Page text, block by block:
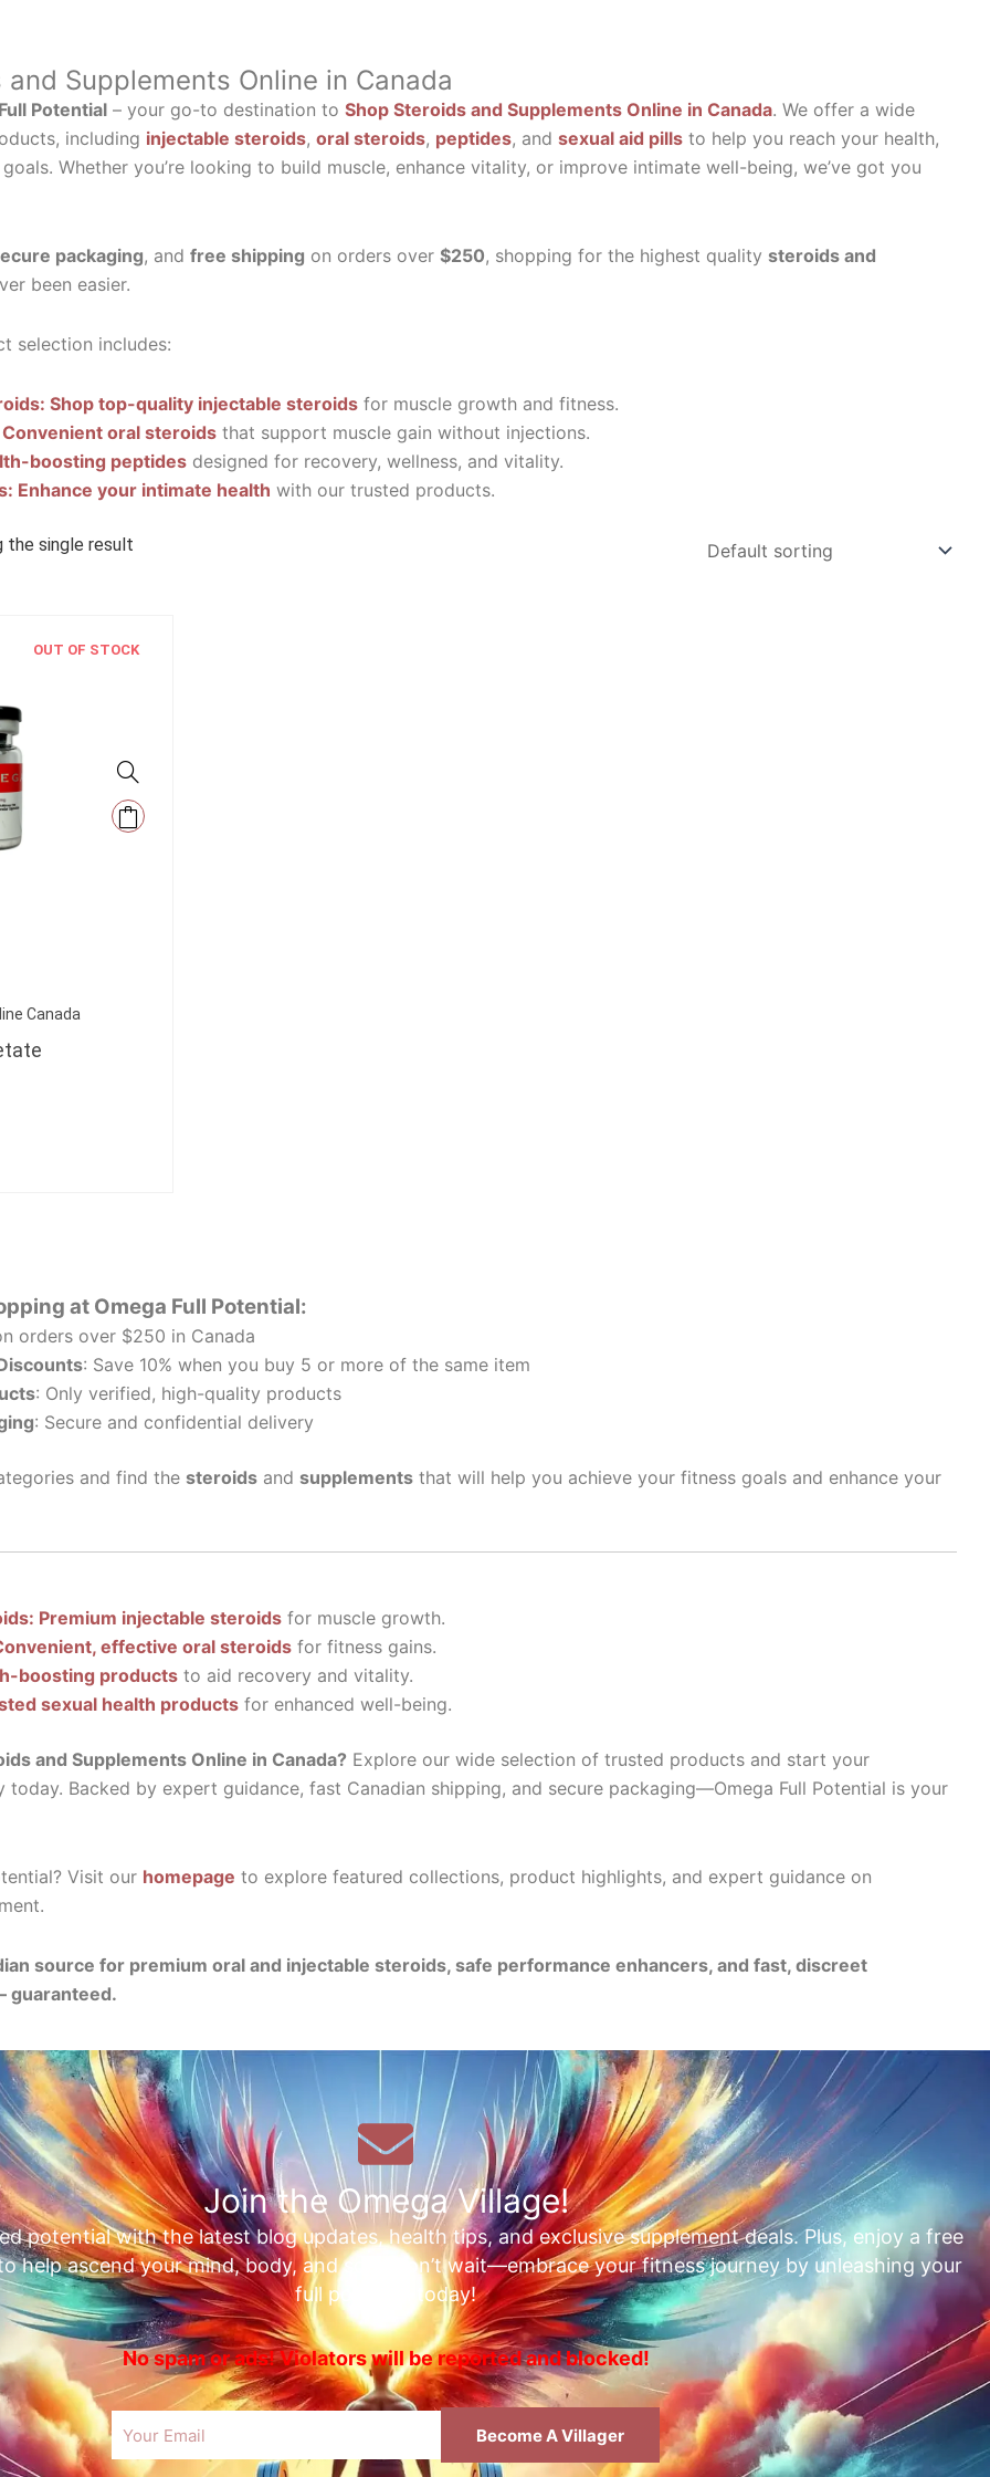
Supplements Online in Canada
Potential – your go-to destination to Shop Steroids and Supplements Online in Canada. We offer a wide
including injectable steroids, oral steroids, peptides, and sexual aid pills to help you reach your health,
Whether you’re looking to build muscle, enhance vitality, or improve intimate well-being, we’ve got you
packaging, and free shipping on orders over $250, shopping for the highest quality steroids and
been easier.
selection includes:
Shop top-quality injectable steroids for muscle growth and fitness.
oral steroids that support muscle gain without injections.
boosting peptides designed for recovery, wellness, and vitality.
Enhance your intimate health with our trusted products.
the single result
OUT OF STOCK
Canada
at Omega Full Potential:
orders over $250 in Canada
: Save 10% when you buy 5 or more of the same item
: Only verified, high-quality products
: Secure and confidential delivery
and find the steroids and supplements that will help you achieve your fitness goals and enhance your
Premium injectable steroids for muscle growth.
effective oral steroids for fitness gains.
boosting products to aid recovery and vitality.
sexual health products for enhanced well-being.
and Supplements Online in Canada? Explore our wide selection of trusted products and start your
today. Backed by expert guidance, fast Canadian shipping, and secure packaging—Omega Full Potential is your
Visit our homepage to explore featured collections, product highlights, and expert guidance on
source for premium oral and injectable steroids, safe performance enhancers, and fast, discreet
guaranteed.
Join the Omega Village!
potential with the latest blog updates, health tips, and exclusive supplement deals. Plus, enjoy a free
help ascend your mind, body, and soul. Don’t wait—embrace your fitness journey by unleashing your
full potential today!
No spam or ads! Violators will be reported and blocked!
Become A Villager